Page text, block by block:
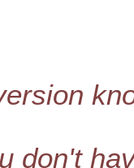
don't